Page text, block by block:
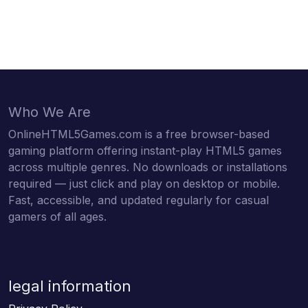
Who We Are
OnlineHTML5Games.com is a free browser-based
gaming platform offering instant-play HTML5 games
across multiple genres. No downloads or installations
required — just click and play on desktop or mobile.
Fast, accessible, and updated regularly for casual
gamers of all ages.
legal information